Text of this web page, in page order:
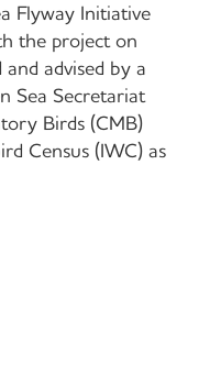
Flyway Initiative
the project on
advised by a
Sea Secretariat
Birds (CMB)
Census (IWC) as